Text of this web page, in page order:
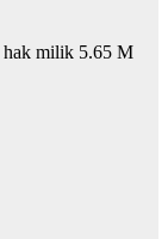
hak milik 5.65 M